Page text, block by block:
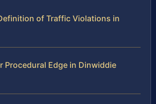
of Traffic Violations in
Procedural Edge in Dinwiddie